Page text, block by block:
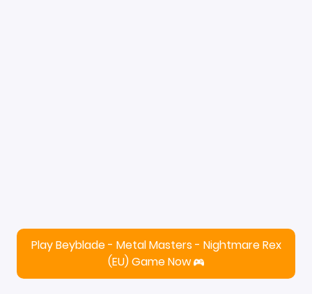
Play Beyblade - Metal Masters - Nightmare Rex
(EU) Game Now